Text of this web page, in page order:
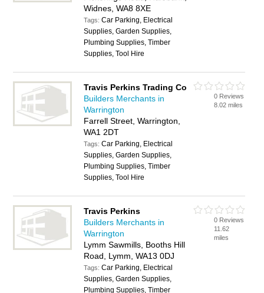
Widnes, WA8 8XE
Tags:Car Parking, Electrical
Supplies, Garden Supplies,
Plumbing Supplies, Timber
Supplies, Tool Hire
Travis Perkins Trading Co
Builders Merchants in
Warrington
Farrell Street, Warrington,
WA1 2DT
Tags:Car Parking, Electrical
Supplies, Garden Supplies,
Plumbing Supplies, Timber
Supplies, Tool Hire
0 Reviews
8.02 miles
Travis Perkins
Builders Merchants in
Warrington
Lymm Sawmills, Booths Hill
Road, Lymm, WA13 0DJ
Tags:Car Parking, Electrical
Supplies, Garden Supplies,
Plumbing Supplies, Timber
0 Reviews
11.62
miles